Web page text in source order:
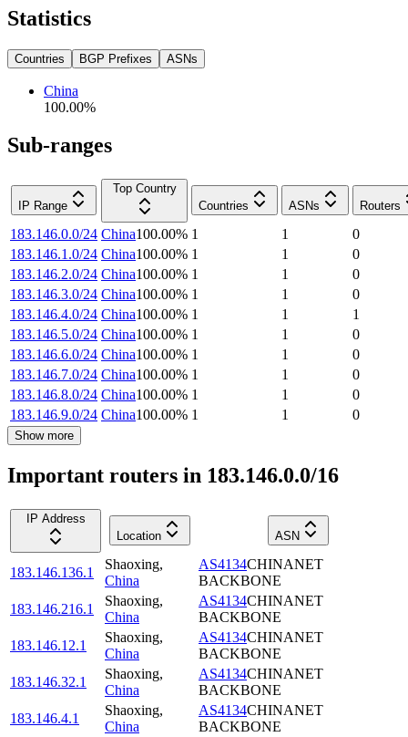
Statistics
Countries BGP Prefixes ASNs
China
100.00%
Sub-ranges
IP Range
Top Country
Countries
ASNs Routers
183.146.0.0/24 China100.00% 1 1
0
183.146.1.0/24 China100.00% 1 1
0
183.146.2.0/24 China100.00% 1 1
0
183.146.3.0/24 China100.00% 1 1
0
183.146.4.0/24 China100.00% 1 1
1
183.146.5.0/24 China100.00% 1 1
0
183.146.6.0/24 China100.00% 1 1
0
183.146.7.0/24 China100.00% 1 1
0
183.146.8.0/24 China100.00% 1 1
0
183.146.9.0/24 China100.00% 1 1 0
Show more
Important routers in 183.146.0.0/16
IP Address
Location
ASN
183.146.136.1
Shaoxing,
China
AS4134CHINANET
BACKBONE
183.146.216.1
Shaoxing,
China
AS4134CHINANET
BACKBONE
183.146.12.1
Shaoxing,
China
AS4134CHINANET
BACKBONE
183.146.32.1
Shaoxing,
China
AS4134CHINANET
BACKBONE
183.146.4.1
Shaoxing,
China
AS4134CHINANET
BACKBONE